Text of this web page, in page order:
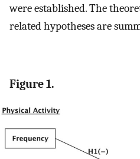
were established. The
related hypotheses are
Figure 1.